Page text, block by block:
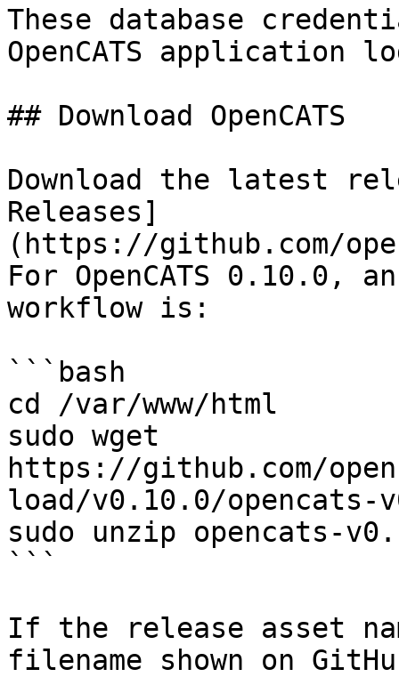
These database
OpenCATS application
## Download OpenCATS
Download the latest
Releases]
(https://github.com/
For OpenCATS 0.10.0,
workflow is:
```bash
cd /var/www/html
sudo wget
https://github.com/
load/v0.10.0/opencats-
sudo unzip opencats-
```
If the release asset
filename shown on